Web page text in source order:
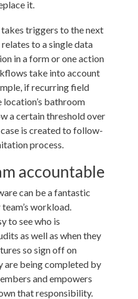
it.
triggers to the next
to a single data
in a form or one action
take into account
if recurring field
bathroom
a certain threshold over
is created to follow-
process.
accountable
can be a fantastic
workload.
to see who is
as well as when they
so sign off on
are being completed by
and empowers
that responsibility.